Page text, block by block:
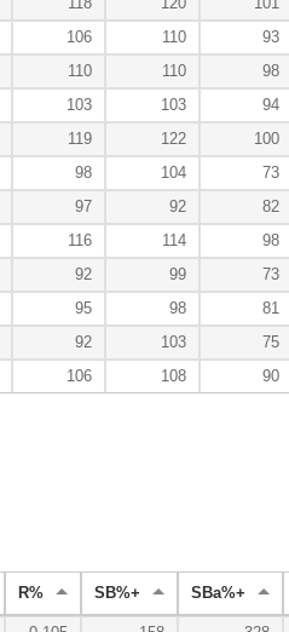
106 110 93
110 110 98
103 103 94
119 122 100
98 104 73
97 92 82
116 114 98
92 99 73
95 98 81
92 103 75
106 108 90
R% SB%+ SBa%+